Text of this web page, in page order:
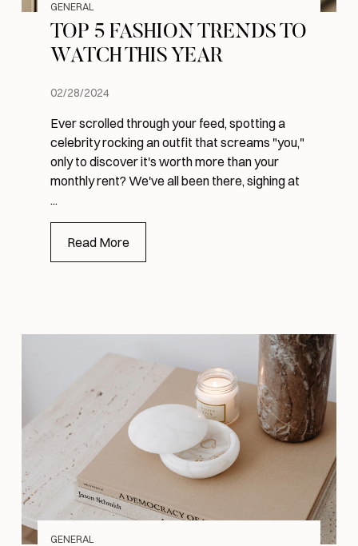
GENERAL
TOP 5 FASHION TRENDS TO
WATCH THIS YEAR
02/28/2024
Ever scrolled through your feed, spotting a
celebrity rocking an outfit that screams "you,"
only to discover it's worth more than your
monthly rent? We've all been there, sighing at
...
Read More
GENERAL